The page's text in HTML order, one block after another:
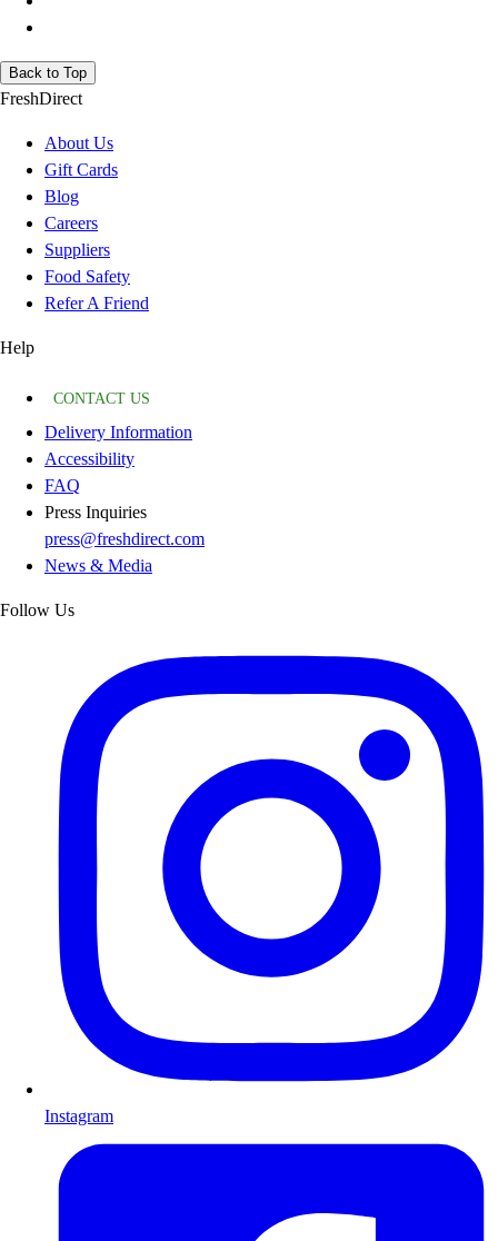
Back to Top
FreshDirect
About Us
Gift Cards
Blog
Careers
Suppliers
Food Safety
Refer A Friend
Help
CONTACT US
Delivery Information
Accessibility
FAQ
Press Inquiries
press@freshdirect.com
News & Media
Follow Us
Instagram